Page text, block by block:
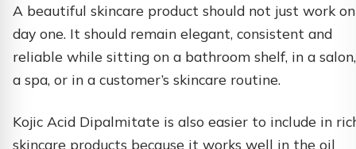
A beautiful skincare product should not just work on
day one. It should remain elegant, consistent and
reliable while sitting on a bathroom shelf, in a
a spa, or in a customer’s skincare routine.
Kojic Acid Dipalmitate is also easier to include in
skincare products because it works well in the oil